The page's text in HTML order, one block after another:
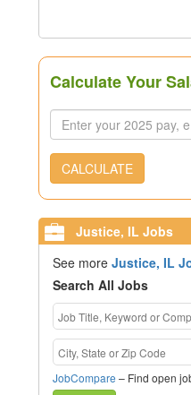
Calculate Your
CALCULATE
Justice, IL Jobs
See moreJustice, IL
Search All Jobs
JobCompare – Find open